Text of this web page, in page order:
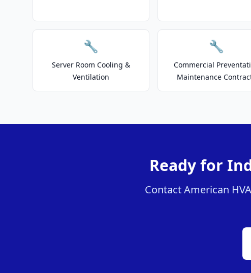
🔧
Server Room Cooling &
Ventilation
🔧
Commercial
Maintenance
Ready for
Contact American